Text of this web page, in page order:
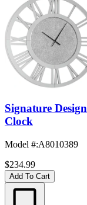
Signature
Clock
Model #:A8010389
$234.99
Add To Cart